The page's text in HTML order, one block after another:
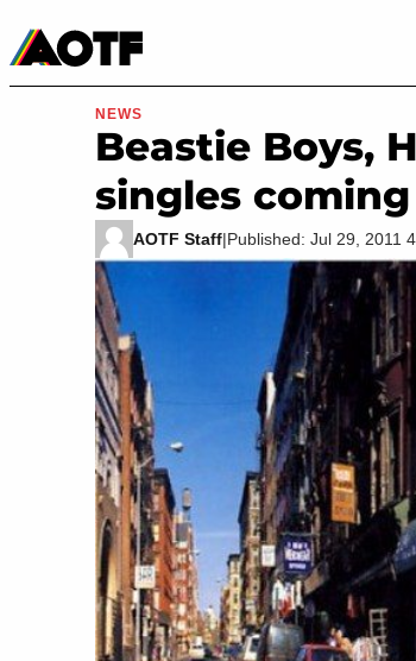
Movies & TV
NEWS
Beastie Boys,
singles
AOTF Staff|Published: Jul 29, 2011